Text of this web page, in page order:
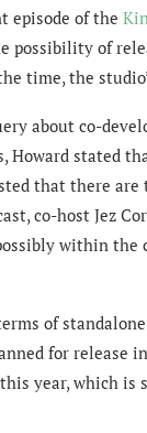
episode of the
possibility of
time, the
about co-
Howard stated
that there
co-host Jez
within the
of
for release
year, which